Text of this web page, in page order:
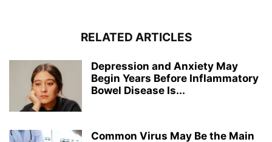
RELATED ARTICLES
Depression and Anxiety May
Begin Years Before Inflammatory
Bowel Disease Is...
Common Virus May Be the Main